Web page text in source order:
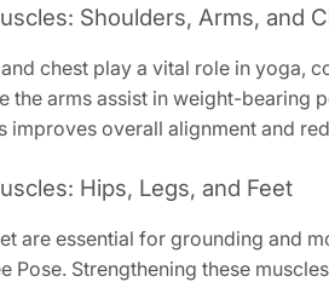
Shoulders, Arms, and
chest play a vital role in yoga,
the arms assist in weight-bearing
improves overall alignment and
Hips, Legs, and Feet
are essential for grounding and
Pose. Strengthening these